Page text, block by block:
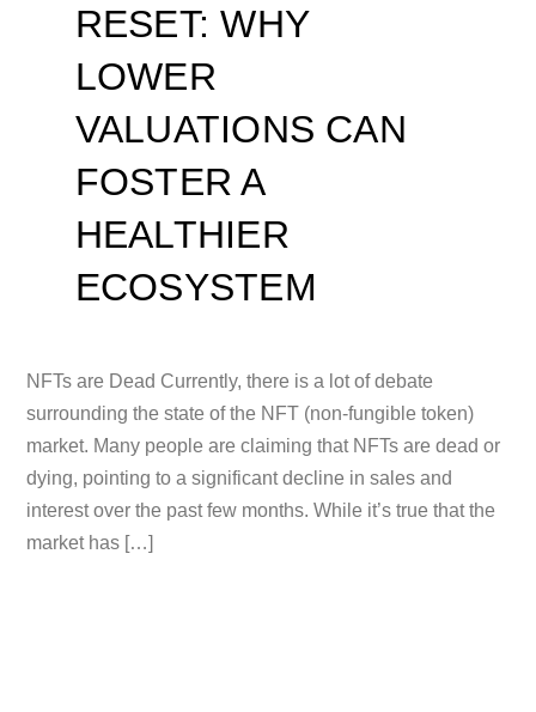
RESET: WHY
LOWER
VALUATIONS CAN
FOSTER A
HEALTHIER
ECOSYSTEM
NFTs are Dead Currently, there is a lot of debate
surrounding the state of the NFT (non-fungible token)
market. Many people are claiming that NFTs are dead or
dying, pointing to a significant decline in sales and
interest over the past few months. While it’s true that the
market has […]